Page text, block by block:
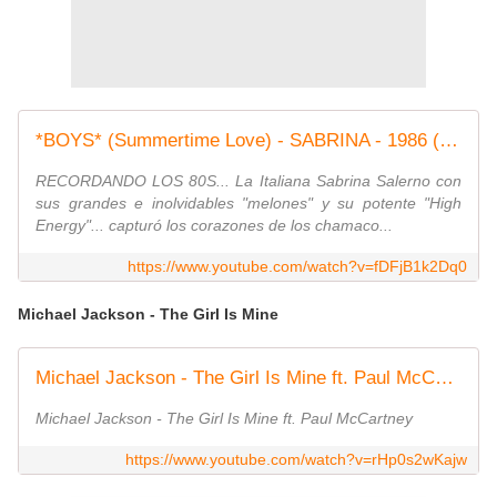
*BOYS* (Summertime Love) - SABRINA - 1986 (REMASTE
RECORDANDO LOS 80S... La Italiana Sabrina Salerno con
sus grandes e inolvidables "melones" y su potente "High
Energy"... capturó los corazones de los chamaco...
https://www.youtube.com/watch?v=fDFjB1k2Dq0
Michael Jackson - The Girl Is Mine
Michael Jackson - The Girl Is Mine ft. Paul McCartney
Michael Jackson - The Girl Is Mine ft. Paul McCartney
https://www.youtube.com/watch?v=rHp0s2wKajw